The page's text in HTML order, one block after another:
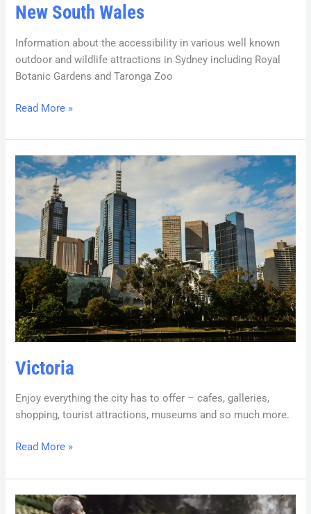
New South Wales
Information about the accessibility in various well known
outdoor and wildlife attractions in Sydney including Royal
Botanic Gardens and Taronga Zoo
Read More »
Victoria
Enjoy everything the city has to offer – cafes, galleries,
shopping, tourist attractions, museums and so much more.
Victoria
Read More »
Tasmania